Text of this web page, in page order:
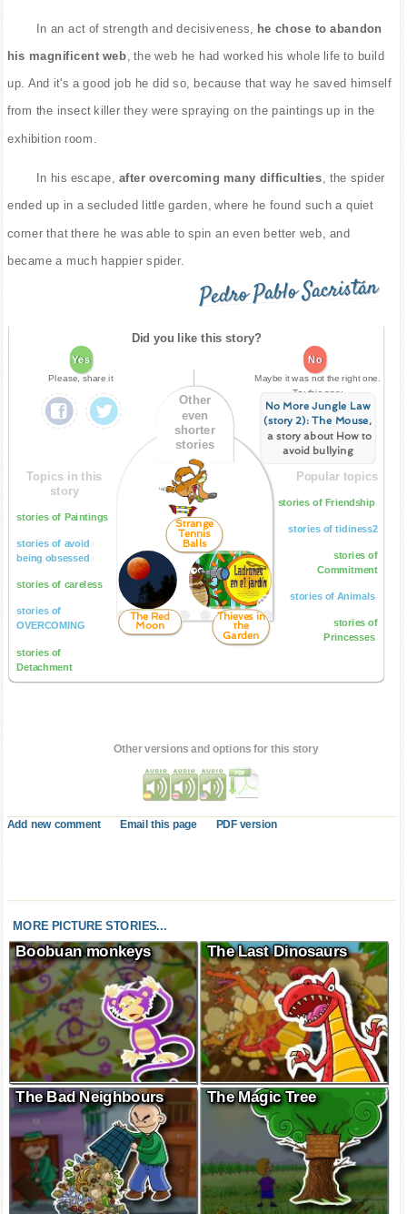
In an act of strength and decisiveness, he chose to abandon
his magnificent web , the web he had worked his whole life to build
up. And it's a good job he did so, because that way he saved himself
from the insect killer they were spraying on the paintings up in the
exhibition room.
In his escape, after overcoming many difficulties , the spider
ended up in a secluded little garden, where he found such a quiet
corner that there he was able to spin an even better web, and
became a much happier spider.
Pedro Pablo Sacristán
Did you like this story?
Yes
Please, share it
No
Maybe it was not the right one.
Try this one:
No More Jungle Law
(story 2): The Mouse,
a story about How to
avoid bullying
Topics in this
story
stories of Paintings
stories of avoid
being obsessed
stories of careless
stories of
OVERCOMING
stories of
Detachment
Other
even
shorter
stories
Strange
Tennis
Balls
Thieves in
the
Garden
The Red
Moon
Popular topics
stories of Friendship
stories of tidiness2
stories of
Commitment
stories of Animals
stories of
Princesses
Other versions and options for this story
Add new comment Email this page PDF version
MORE PICTURE STORIES...
Boobuan monkeys The Last Dinosaurs
The Bad Neighbours The Magic Tree